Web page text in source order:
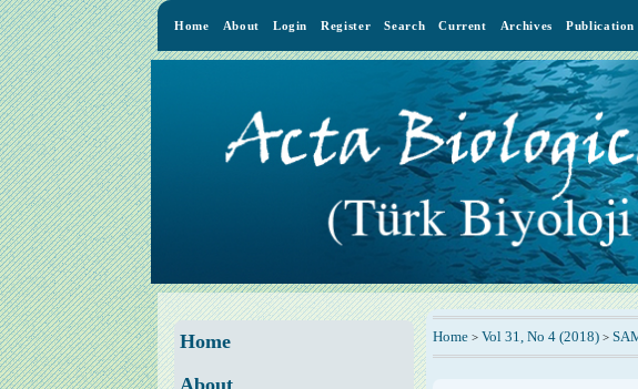
Home About Login Register Search Current Archives Publication
Home
Home> Vol 31, No 4 (2018)>